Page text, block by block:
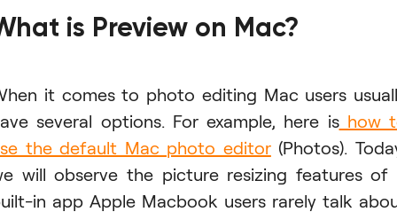
is Preview on Mac?
it comes to photo editing Mac users
several options. For example, here ishow
the default Mac photo editor(Photos).
will observe the picture resizing features of
in app Apple Macbook users rarely talk